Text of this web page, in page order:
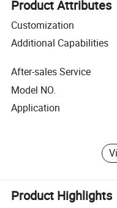
Product Attributes
Customization
Additional Capabilities
After-sales Service
Model NO.
Application
Product Highlights